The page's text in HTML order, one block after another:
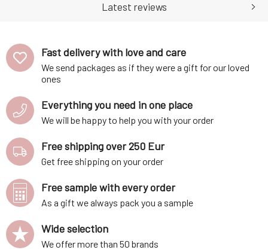
with ECOSKIN®, a patented
3-6-9 oils, helps to optim
formula with a fresh fruit
Latest reviews
Fast delivery with love and care
We send packages as if they were a gift for our loved
ones
Everything you need in one place
We will be happy to help you with your order
Free shipping over 250 Eur
Get free shipping on your order
Free sample with every order
As a gift we always pack you a sample
Wide selection
We offer more than 50 brands